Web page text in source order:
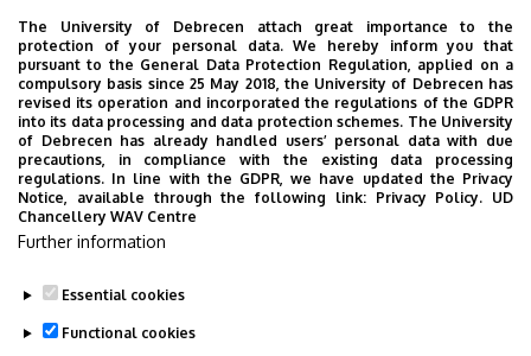
If you are planning to come, pleaseput your name into
this survey, just for the organizers to see what to expect.
Note that this event is open for anyone, feel free to bring
family members, friends, partners, etc. along. There is
also aFacebook-event
If somebody wants to skip the walk but still wants to be
there with us in the adventure park, you can take a bus or
go on the bike-road from Debrecen and meet us there
directly.
Last update: 2025. 05. 28. 10:45
The University of Debrecen attach great importance to the
protection of your personal data. We hereby inform you that
pursuant to the General Data Protection Regulation, applied on a
compulsory basis since 25 May 2018, the University of Debrecen has
revised its operation and incorporated the regulations of the GDPR
into its data processing and data protection schemes. The University
of Debrecen has already handled users’ personal data with due
precautions, in compliance with the existing data processing
regulations. In line with the GDPR, we have updated the Privacy
Notice, available through the following link: Privacy Policy. UD
Chancellery WAV Centre
Further information
Essential cookies
Functional cookies